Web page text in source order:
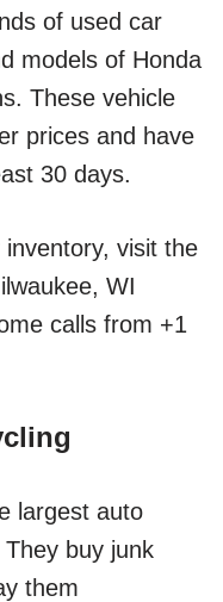
of used car
models of Honda
These vehicle
prices and have
30 days.
visit the
WI
calls from +1
largest auto
buy junk
them